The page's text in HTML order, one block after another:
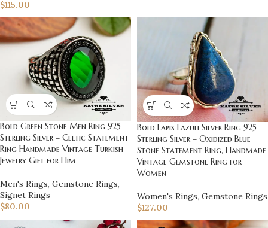
$115.00
Bold Green Stone Men Ring 925
Sterling Silver – Celtic Statement
Ring Handmade Vintage Turkish
Jewelry Gift for Him
Men's Rings, Gemstone Rings,
Signet Rings
$80.00
Bold Lapis Lazuli Silver Ring 925
Sterling Silver – Oxidized Blue
Stone Statement Ring, Handmade
Vintage Gemstone Ring for
Women
Women's Rings, Gemstone Rings
$127.00